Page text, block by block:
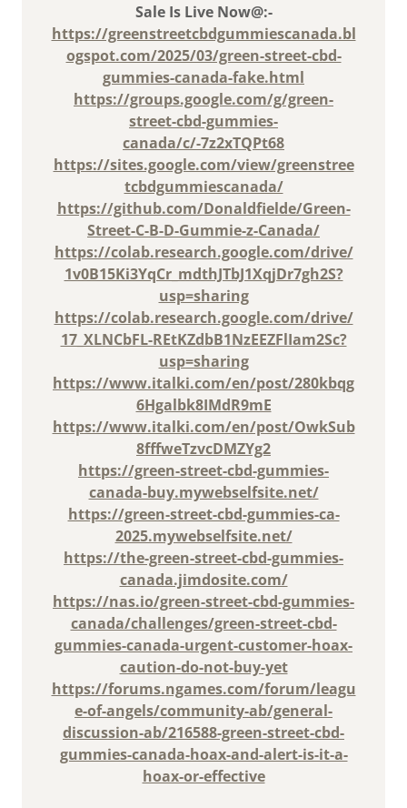
Sale Is Live Now@:-
https://greenstreetcbdgummiescanada.bl
ogspot.com/2025/03/green-street-cbd-
gummies-canada-fake.html
https://groups.google.com/g/green-
street-cbd-gummies-
canada/c/-7z2xTQPt68
https://sites.google.com/view/greenstree
tcbdgummiescanada/
https://github.com/Donaldfielde/Green-
Street-C-B-D-Gummie-z-Canada/
https://colab.research.google.com/drive/
1v0B15Ki3YqCr_mdthJTbJ1XqjDr7gh2S?
usp=sharing
https://colab.research.google.com/drive/
17_XLNCbFL-REtKZdbB1NzEEZFlIam2Sc?
usp=sharing
https://www.italki.com/en/post/280kbqg
6Hgalbk8IMdR9mE
https://www.italki.com/en/post/OwkSub
8fffweTzvcDMZYg2
https://green-street-cbd-gummies-
canada-buy.mywebselfsite.net/
https://green-street-cbd-gummies-ca-
2025.mywebselfsite.net/
https://the-green-street-cbd-gummies-
canada.jimdosite.com/
https://nas.io/green-street-cbd-gummies-
canada/challenges/green-street-cbd-
gummies-canada-urgent-customer-hoax-
caution-do-not-buy-yet
https://forums.ngames.com/forum/leagu
e-of-angels/community-ab/general-
discussion-ab/216588-green-street-cbd-
gummies-canada-hoax-and-alert-is-it-a-
hoax-or-effective